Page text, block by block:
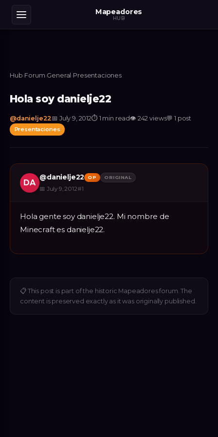
Mapeadores
HUB
Hub›Forum›General ›Presentaciones
Hola soy danielje22
@danielje22📅 July 9, 2012⏱ 1 min read👁 242 views💬1 post
Presentaciones
DA
@danielje22 OP ORIGINAL
📅 July 9, 2012#1
Hola gente soy danielje22. Mi nombre de
Minecraft es danielje22.
📋 This post is part of the historic Mapeadores forum. The
content is preserved exactly as it was originally published.